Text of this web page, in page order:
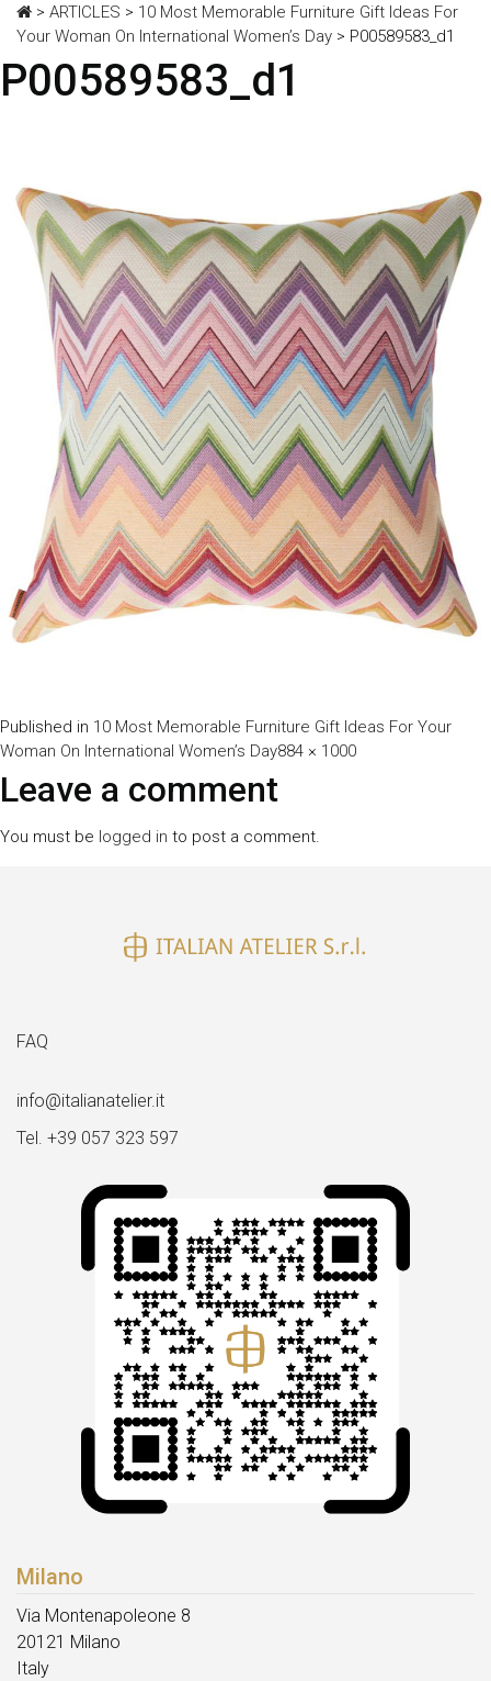
> ARTICLES > 10 Most Memorable Furniture Gift Ideas For
Your Woman On International Women’s Day > P00589583_d1
P00589583_d1
Published in 10 Most Memorable Furniture Gift Ideas For Your
Woman On International Women’s DayFull
884 × 1000
Leave a comment
You must be logged in to post a comment.
FAQ
info@italianatelier.it
Tel. +39 057 323 597
Milano
Via Montenapoleone 8
20121 Milano
Italy